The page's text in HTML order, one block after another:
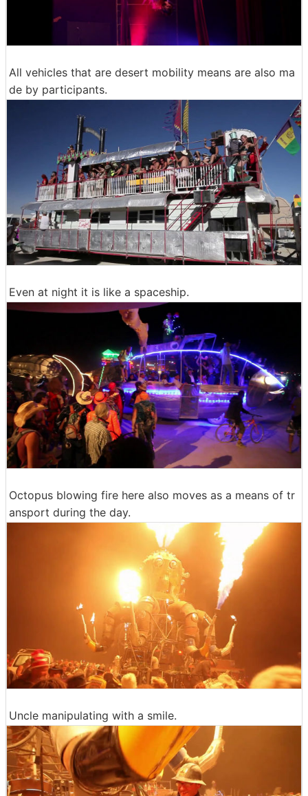
All vehicles that are desert mobility means are also ma
de by participants.
Even at night it is like a spaceship.
Octopus blowing fire here also moves as a means of tr
ansport during the day.
Uncle manipulating with a smile.